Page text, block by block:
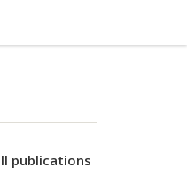
publications